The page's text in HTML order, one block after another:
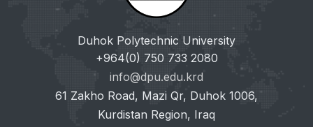
Duhok Polytechnic University
+964(0) 750 733 2080
info@dpu.edu.krd
61 Zakho Road, Mazi Qr, Duhok 1006,
Kurdistan Region, Iraq